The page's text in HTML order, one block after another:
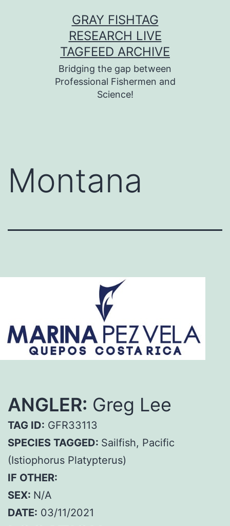
GRAY FISHTAG
RESEARCH LIVE
TAGFEED ARCHIVE
Bridging the gap between
Professional Fishermen and
Science!
Montana
ANGLER: Greg Lee
TAG ID: GFR33113
SPECIES TAGGED: Sailfish, Pacific
(Istiophorus Platypterus)
IF OTHER:
SEX: N/A
DATE: 03/11/2021